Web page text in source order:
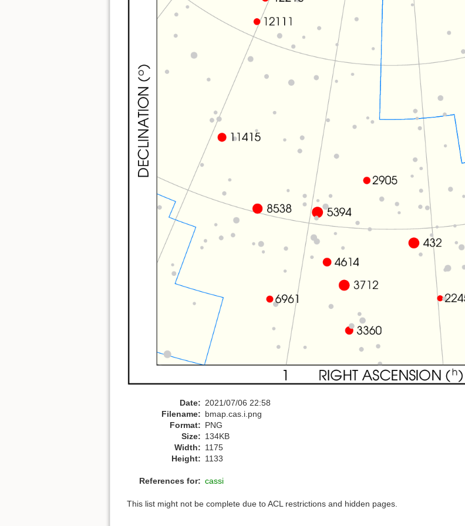
Date: 2021/07/06 22:58
Filename: bmap.cas.i.png
Format: PNG
Size: 134KB
Width: 1175
Height: 1133
References for: cassi
This list might not be complete due to ACL restrictions and hidden pages.